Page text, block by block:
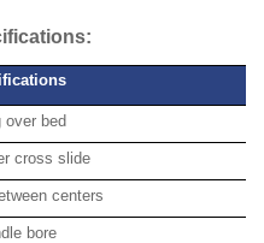
over bed
cross slide
centers
bore